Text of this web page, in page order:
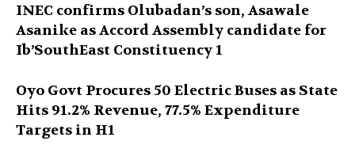
INEC confirms Olubadan’s son, Asawale
Asanike as Accord Assembly candidate for
Ib’SouthEast Constituency 1
Oyo Govt Procures 50 Electric Buses as State
Hits 91.2% Revenue, 77.5% Expenditure
Targets in H1